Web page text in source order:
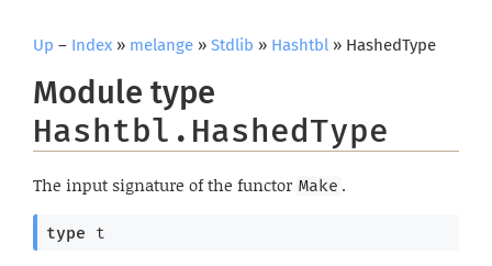
Up – Index » melange » Stdlib » Hashtbl » HashedType
Module type
Hashtbl.HashedType
The input signature of the functor Make .
type t